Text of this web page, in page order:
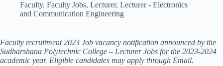
Faculty, Faculty Jobs, Lecturer, Lecturer - Electronics
and Communication Engineering
Faculty recruitment 2023 Job vacancy notification announced by the
Sudharshana Polytechnic College – Lecturer Jobs for the 2023-2024
academic year. Eligible candidates may apply through Email.